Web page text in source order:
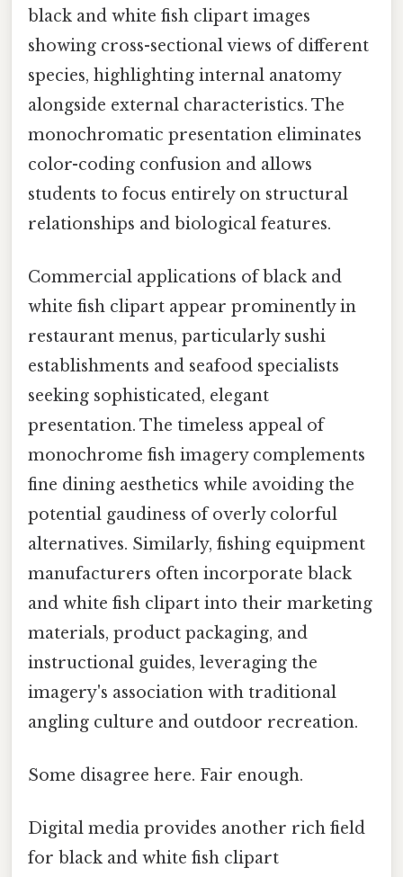
black and white fish clipart images
showing cross-sectional views of different
species, highlighting internal anatomy
alongside external characteristics. The
monochromatic presentation eliminates
color-coding confusion and allows
students to focus entirely on structural
relationships and biological features.
Commercial applications of black and
white fish clipart appear prominently in
restaurant menus, particularly sushi
establishments and seafood specialists
seeking sophisticated, elegant
presentation. The timeless appeal of
monochrome fish imagery complements
fine dining aesthetics while avoiding the
potential gaudiness of overly colorful
alternatives. Similarly, fishing equipment
manufacturers often incorporate black
and white fish clipart into their marketing
materials, product packaging, and
instructional guides, leveraging the
imagery's association with traditional
angling culture and outdoor recreation.
Some disagree here. Fair enough.
Digital media provides another rich field
for black and white fish clipart